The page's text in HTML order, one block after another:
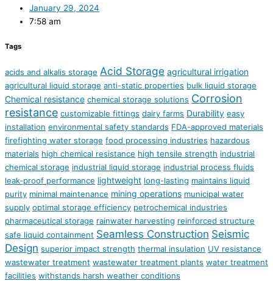
January 29, 2024
7:58 am
Tags
acids and alkalis storage Acid Storage agricultural irrigation
agricultural liquid storage anti-static properties bulk liquid storage
Chemical resistance chemical storage solutions Corrosion
resistance customizable fittings dairy farms Durability easy
installation environmental safety standards FDA-approved materials
firefighting water storage food processing industries hazardous
materials high chemical resistance high tensile strength industrial
chemical storage industrial liquid storage industrial process fluids
leak-proof performance lightweight long-lasting maintains liquid
purity minimal maintenance mining operations municipal water
supply optimal storage efficiency petrochemical industries
pharmaceutical storage rainwater harvesting reinforced structure
safe liquid containment Seamless Construction Seismic
Design superior impact strength thermal insulation UV resistance
wastewater treatment wastewater treatment plants water treatment
facilities withstands harsh weather conditions